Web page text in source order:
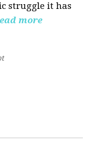
struggle it has
more